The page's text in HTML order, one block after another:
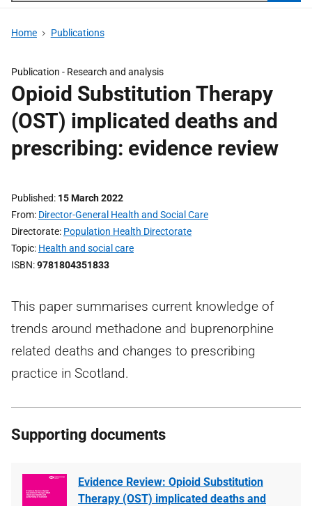
Home Publications
Publication - Research and analysis
Opioid Substitution Therapy
(OST) implicated deaths and
prescribing: evidence review
Published 15 March 2022
From Director-General Health and Social Care
Directorate Population Health Directorate
Topic Health and social care
ISBN 9781804351833
This paper summarises current knowledge of
trends around methadone and buprenorphine
related deaths and changes to prescribing
practice in Scotland.
Supporting documents
Evidence Review: Opioid Substitution
Therapy (OST) implicated deaths and